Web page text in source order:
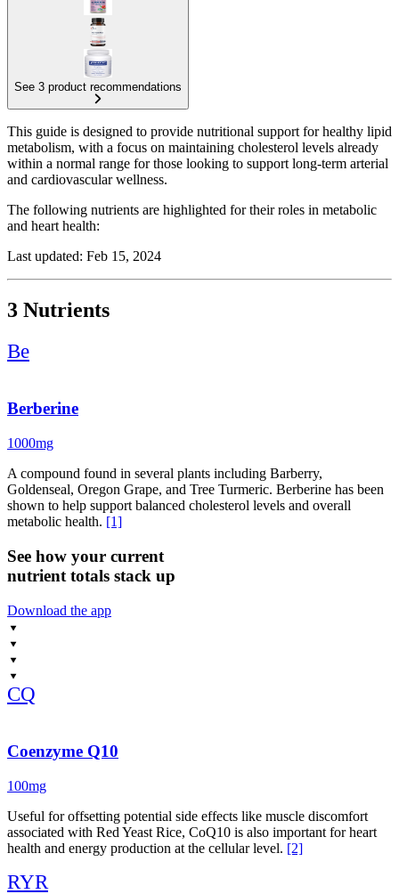
See 3 product recommendations
This guide is designed to provide nutritional support for healthy lipid
metabolism, with a focus on maintaining cholesterol levels already
within a normal range for those looking to support long-term arterial
and cardiovascular wellness.
The following nutrients are highlighted for their roles in metabolic
and heart health:
Red Yeast Rice: Included for its traditional role in supporting healthy
Coenzyme Q10 (CoQ10): Added to promote cellular energy
production and to maintain natural CoQ10 levels, which can be
Berberine: Recognized for its ability to support overall metabolic
Last updated: Feb 15, 2024
3 Nutrients
Be
Berberine
1000mg
A compound found in several plants including Barberry,
Goldenseal, Oregon Grape, and Tree Turmeric. Berberine has been
shown to help support balanced cholesterol levels and overall
metabolic health. [1]
See how your current
nutrient totals stack up
Download the app
CQ
Coenzyme Q10
100mg
Useful for offsetting potential side effects like muscle discomfort
associated with Red Yeast Rice, CoQ10 is also important for heart
health and energy production at the cellular level. [2]
RYR